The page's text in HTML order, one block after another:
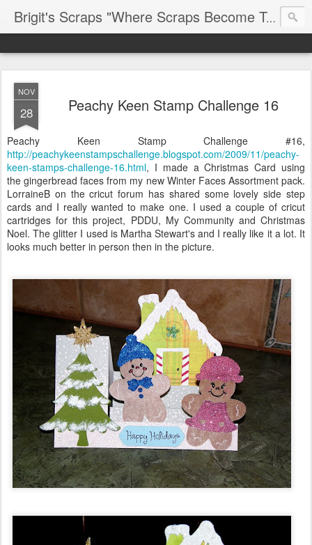
Brigit's Scraps "Where Scraps Become Treasures"
NOV
28 Peachy Keen Stamp Challenge 16
Peachy Keen Stamp Challenge #16,
http://peachykeenstampschallenge.blogspot.com/2009/11/peachy-
keen-stamps-challenge-16.html, I made a Christmas Card using
the gingerbread faces from my new Winter Faces Assortment pack.
LorraineB on the cricut forum has shared some lovely side step
cards and I really wanted to make one. I used a couple of cricut
cartridges for this project, PDDU, My Community and Christmas
Noel. The glitter I used is Martha Stewart's and I really like it a lot. It
looks much better in person then in the picture.